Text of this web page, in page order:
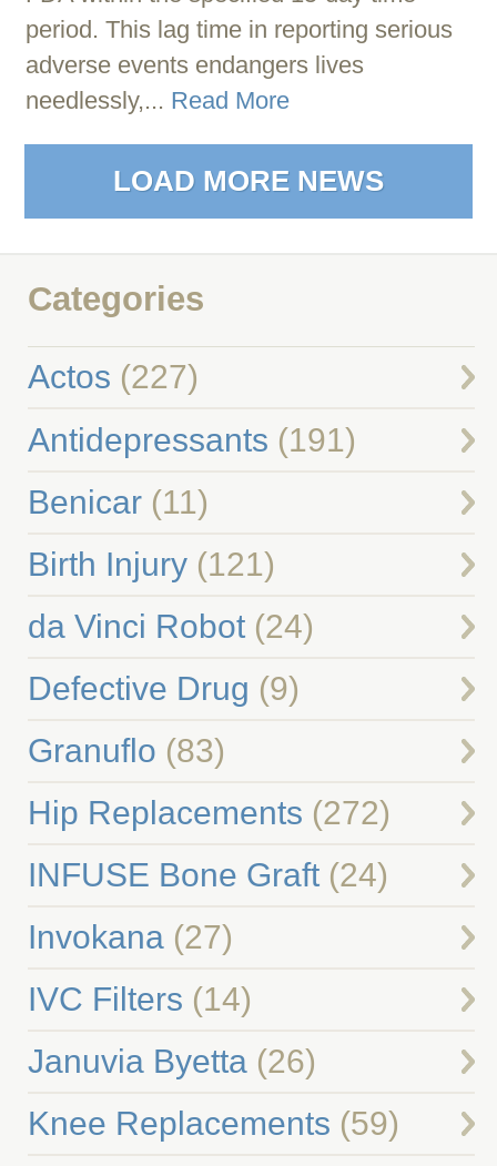
period. This lag time in reporting serious
adverse events endangers lives
needlessly,... Read More
LOAD MORE NEWS
Categories
Actos (227)
Antidepressants (191)
Benicar(11)
Birth Injury(121)
da Vinci Robot(24)
Defective Drug (9)
Granuflo (83)
Hip Replacements (272)
INFUSE Bone Graft(24)
Invokana(27)
IVC Filters (14)
Januvia Byetta(26)
Knee Replacements (59)